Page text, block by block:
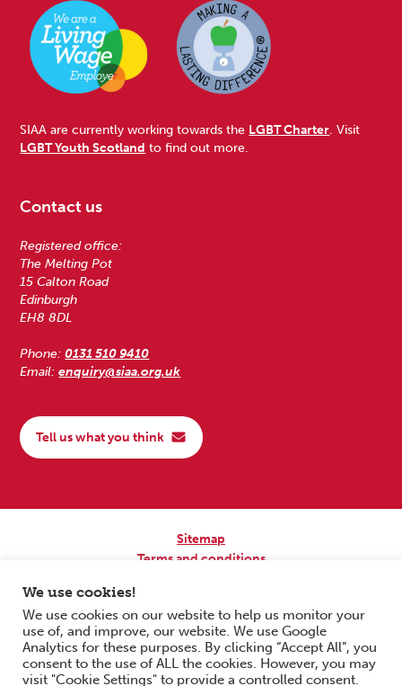
SIAA are currently working towards the LGBT Charter. Visit
LGBT Youth Scotland to find out more.
Contact us
Registered office:
The Melting Pot
15 Calton Road
Edinburgh
EH8 8DL
Phone:0131 510 9410
Email:enquiry@siaa.org.uk
Tell us what you think
Sitemap
Terms and conditions
Copyright © 2026 Scottish Independent Advocacy Alliance. All Rights
Reserved.
SIAA is a Scottish Charitable Incorporated Organisation. Charity No.
SC033576. Website byForm & Function Digital Co-operative.
We use cookies!
We use cookies on our website to help us monitor your
use of, and improve, our website. We use Google
Analytics for these purposes. By clicking “Accept All”, you
consent to the use of ALL the cookies. However, you may
visit "Cookie Settings" to provide a controlled consent.